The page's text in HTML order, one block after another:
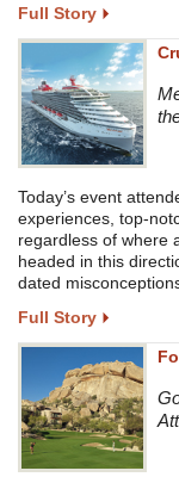
Full Story
Today’s event
experiences, top-
regardless of where
headed in this
dated
Full Story